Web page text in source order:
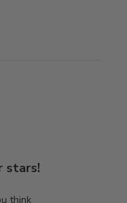
stars!
think